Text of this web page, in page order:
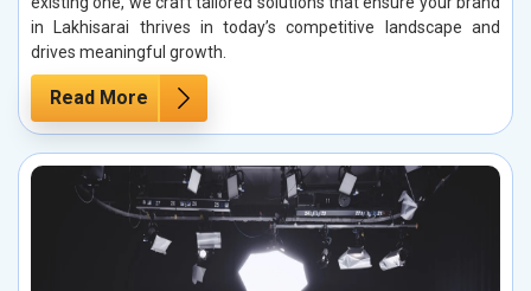
in Lakhisarai thrives in today’s competitive landscape and
drives meaningful growth.
Read More